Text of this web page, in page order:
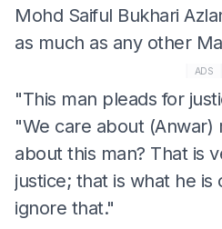
Mohd Saiful Bukhari
as much as any other
ADS
"This man pleads for
"We care about (Anwar)
about this man? That is
justice; that is what he is
ignore that."